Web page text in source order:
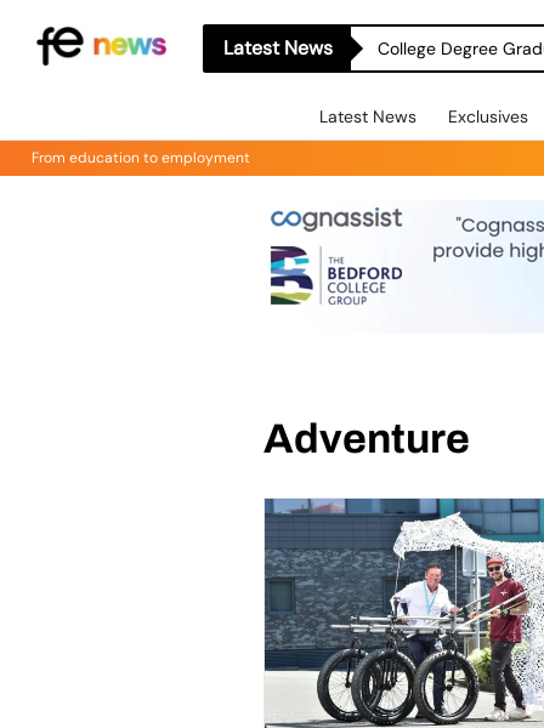
Latest News College Degree
Latest News Exclusives
From education to employment
Adventure